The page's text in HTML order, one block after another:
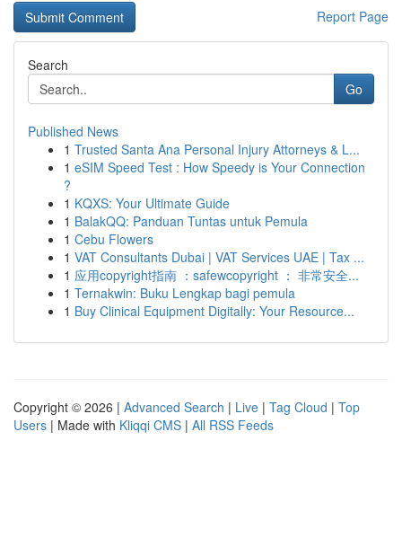
Report Page
Search
Go
Published News
1 Trusted Santa Ana Personal Injury Attorneys & L...
1 eSIM Speed Test : How Speedy is Your Connection
?
1 KQXS: Your Ultimate Guide
1 BalakQQ: Panduan Tuntas untuk Pemula
1 Cebu Flowers
1 VAT Consultants Dubai | VAT Services UAE | Tax ...
1 应用copyright指南 ：safewcopyright ： 非常安全...
1 Ternakwin: Buku Lengkap bagi pemula
1 Buy Clinical Equipment Digitally: Your Resource...
Copyright © 2026 | Advanced Search | Live | Tag Cloud | Top
Users | Made with Kliqqi CMS | All RSS Feeds